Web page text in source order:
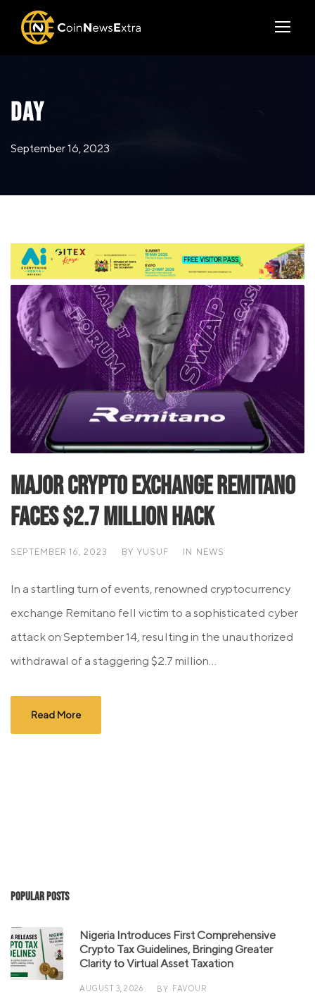
DAY
September 16, 2023
Major Crypto Exchange Remitano
Faces $2.7 Million Hack
SEPTEMBER 16, 2023 BY YUSUF IN NEWS
In a startling turn of events, renowned cryptocurrency
exchange Remitano fell victim to a sophisticated cyber
attack on September 14, resulting in the unauthorized
withdrawal of a staggering $2.7 million...
Read More
Popular Posts
Nigeria Introduces First Comprehensive
Crypto Tax Guidelines, Bringing Greater
Clarity to Virtual Asset Taxation
AUGUST 3, 2026 BY FAVOUR